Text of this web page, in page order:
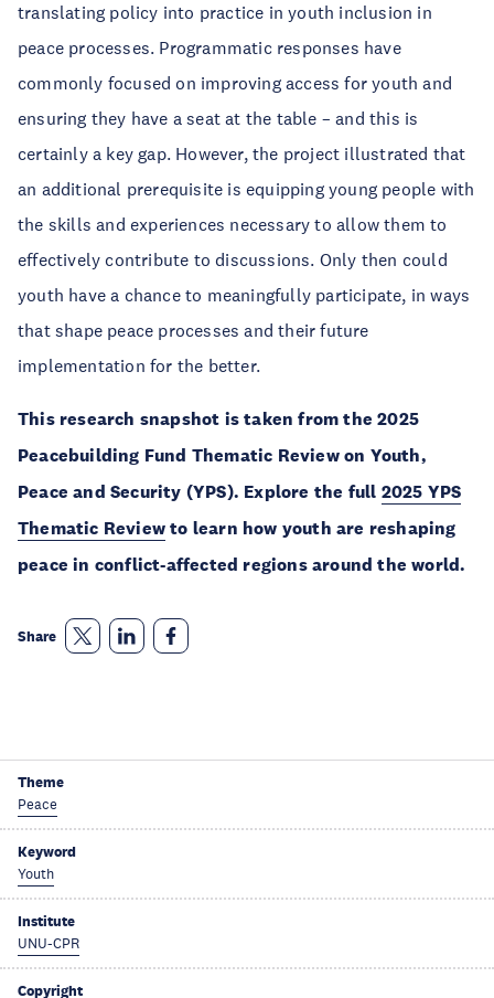
translating policy into practice in youth inclusion in
peace processes. Programmatic responses have
commonly focused on improving access for youth and
ensuring they have a seat at the table – and this is
certainly a key gap. However, the project illustrated that
an additional prerequisite is equipping young people with
the skills and experiences necessary to allow them to
effectively contribute to discussions. Only then could
youth have a chance to meaningfully participate, in ways
that shape peace processes and their future
implementation for the better.
This research snapshot is taken from the 2025
Peacebuilding Fund Thematic Review on Youth,
Peace and Security (YPS). Explore the full 2025 YPS
Thematic Reviewto learn how youth are reshaping
peace in conflict-affected regions around the world.
Share
Theme
Peace
Keyword
Youth
Institute
UNU-CPR
Copyright